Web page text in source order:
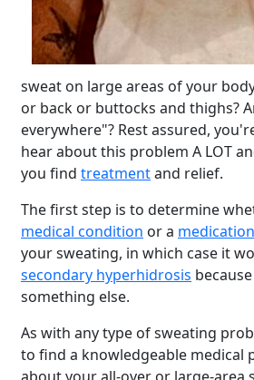
sweat on large areas of your
or back or buttocks and thighs?
everywhere"? Rest assured,
hear about this problem A LOT
you find treatmentand relief.
The first step is to determine
medical condition or a medication
your sweating, in which case it
secondary hyperhidrosis
something else.
As with any type of sweating
to find a knowledgeable medical